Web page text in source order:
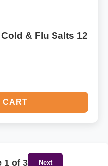
& Flu Salts 12
CART
1 of 3 Next